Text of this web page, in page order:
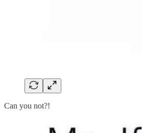
Can you not?!